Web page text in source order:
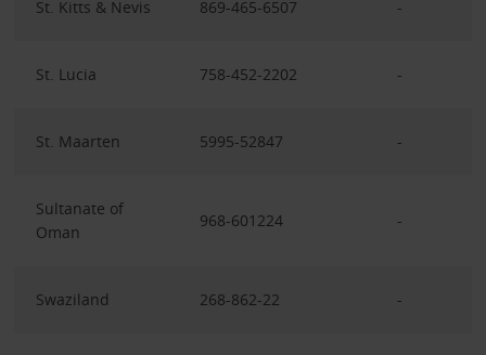
St. Kitts & Nevis 869-465-6507 -
St. Lucia 758-452-2202 -
St. Maarten 5995-52847 -
Sultanate of
Oman
968-601224 -
Swaziland 268-862-22 -